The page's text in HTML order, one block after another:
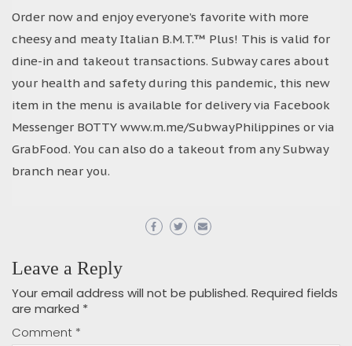
Order now and enjoy everyone’s favorite with more
cheesy and meaty Italian B.M.T.™ Plus! This is valid for
dine-in and takeout transactions. Subway cares about
your health and safety during this pandemic, this new
item in the menu is available for delivery via Facebook
Messenger BOTTY www.m.me/SubwayPhilippines or via
GrabFood. You can also do a takeout from any Subway
branch near you.
Leave a Reply
Your email address will not be published. Required fields
are marked *
Comment *